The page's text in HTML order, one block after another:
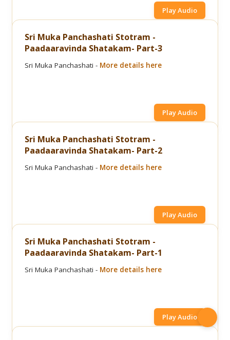
Play Audio
Sri Muka Panchashati Stotram -
Paadaaravinda Shatakam- Part-3
Sri Muka Panchashati - More details here
Play Audio
Sri Muka Panchashati Stotram -
Paadaaravinda Shatakam- Part-2
Sri Muka Panchashati - More details here
Play Audio
Sri Muka Panchashati Stotram -
Paadaaravinda Shatakam- Part-1
Sri Muka Panchashati - More details here
Play Audio